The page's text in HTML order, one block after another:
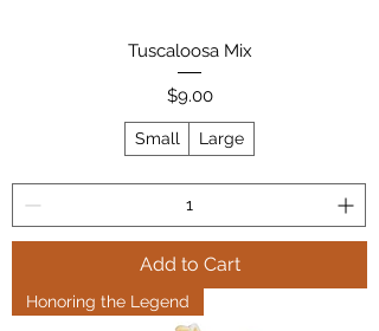
Tuscaloosa Mix
Price
$9.00
Small Large
Add to Cart
Honoring the Legend